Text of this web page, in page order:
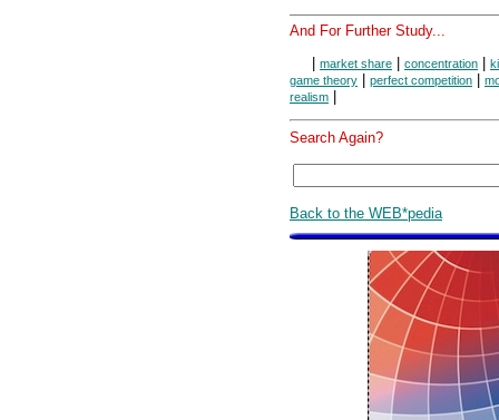
And For Further Study...
| market share | concentration |
game theory | perfect competition |
realism |
Search Again?
Back to the WEB*pedia